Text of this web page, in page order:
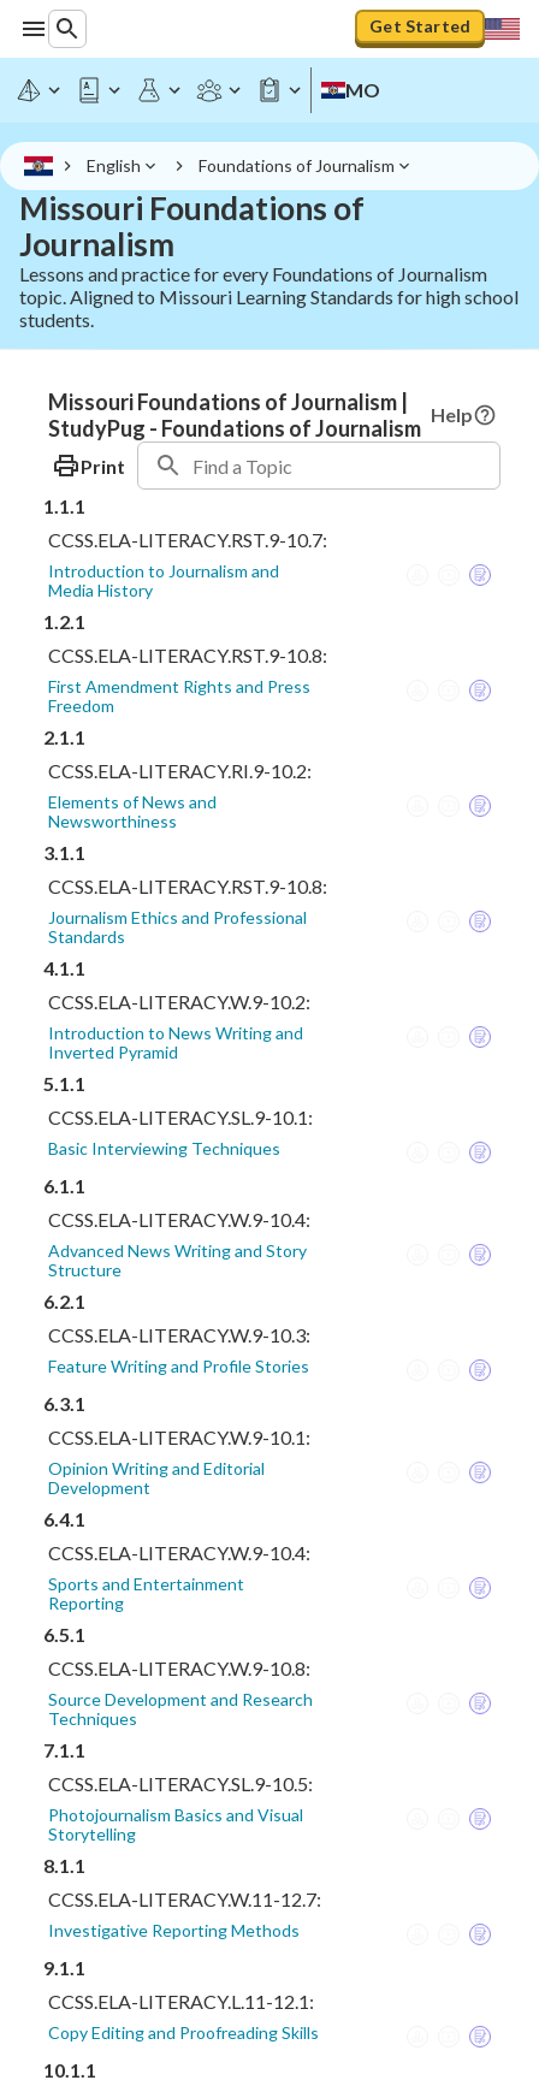
Get Started
MO
English Foundations of Journalism
Missouri Foundations of
Journalism
Lessons and practice for every Foundations of Journalism
topic. Aligned to Missouri Learning Standards for high school
students.
Missouri Foundations of Journalism |
StudyPug - Foundations of Journalism
Help
Print
1.1.1
CCSS.ELA-LITERACY.RST.9-10.7:
Introduction to Journalism and
Media History
1.2.1
CCSS.ELA-LITERACY.RST.9-10.8:
First Amendment Rights and Press
Freedom
2.1.1
CCSS.ELA-LITERACY.RI.9-10.2:
Elements of News and
Newsworthiness
3.1.1
CCSS.ELA-LITERACY.RST.9-10.8:
Journalism Ethics and Professional
Standards
4.1.1
CCSS.ELA-LITERACY.W.9-10.2:
Introduction to News Writing and
Inverted Pyramid
5.1.1
CCSS.ELA-LITERACY.SL.9-10.1:
Basic Interviewing Techniques
6.1.1
CCSS.ELA-LITERACY.W.9-10.4:
Advanced News Writing and Story
Structure
6.2.1
CCSS.ELA-LITERACY.W.9-10.3:
Feature Writing and Profile Stories
6.3.1
CCSS.ELA-LITERACY.W.9-10.1:
Opinion Writing and Editorial
Development
6.4.1
CCSS.ELA-LITERACY.W.9-10.4:
Sports and Entertainment
Reporting
6.5.1
CCSS.ELA-LITERACY.W.9-10.8:
Source Development and Research
Techniques
7.1.1
CCSS.ELA-LITERACY.SL.9-10.5:
Photojournalism Basics and Visual
Storytelling
8.1.1
CCSS.ELA-LITERACY.W.11-12.7:
Investigative Reporting Methods
9.1.1
CCSS.ELA-LITERACY.L.11-12.1:
Copy Editing and Proofreading Skills
10.1.1